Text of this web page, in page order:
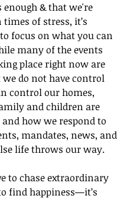
enough & that we're
times of stress, it’s
focus on what you can
many of the events
place right now are
do not have control
control our homes,
and children are
and how we respond to
mandates, news, and
life throws our way.
to chase extraordinary
find happiness—it’s